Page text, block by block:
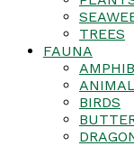
TREES
FAUNA
BIRDS